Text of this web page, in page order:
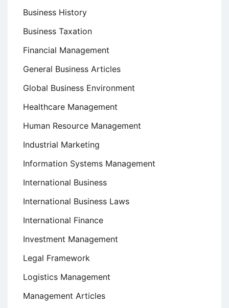
Business History
Business Taxation
Financial Management
General Business Articles
Global Business Environment
Healthcare Management
Human Resource Management
Industrial Marketing
Information Systems Management
International Business
International Business Laws
International Finance
Investment Management
Legal Framework
Logistics Management
Management Articles